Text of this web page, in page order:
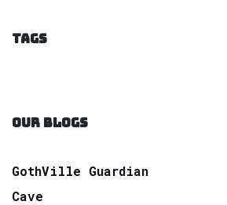
TAGS
OUR BLOGS
GothVille Guardian
Cave